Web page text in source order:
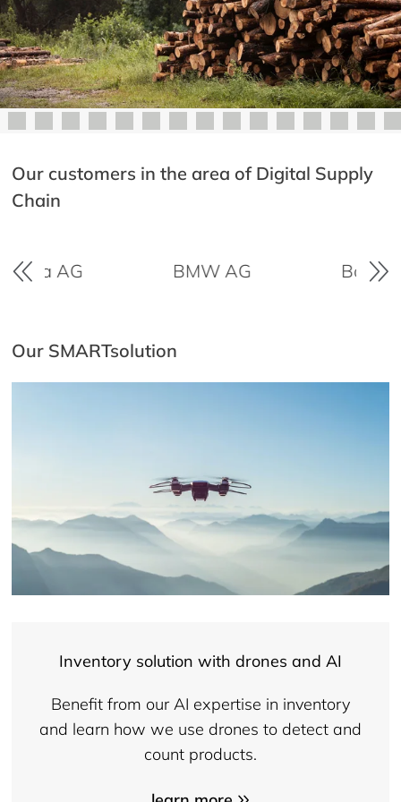
Our customers in the area of Digital Supply
Chain
AG BMW AG
Our SMARTsolution
Inventory solution with drones and AI
Benefit from our AI expertise in inventory
and learn how we use drones to detect and
count products.